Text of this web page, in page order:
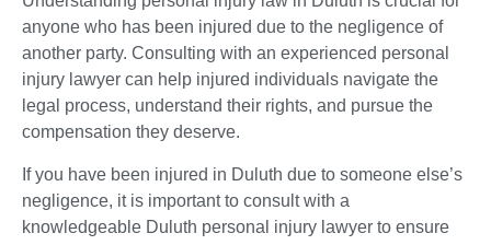
anyone who has been injured due to the negligence of
another party. Consulting with an experienced personal
injury lawyer can help injured individuals navigate the
legal process, understand their rights, and pursue the
compensation they deserve.
If you have been injured in Duluth due to someone else’s
negligence, it is important to consult with a
knowledgeable Duluth personal injury lawyer to ensure